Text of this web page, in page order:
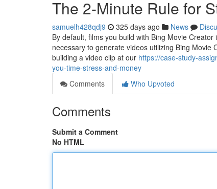
The 2-Minute Rule for
samuelh428qdj9 325 days ago News
By default, films you build with Bing Movie
necessary to generate videos utilizing Bing
building a video clip at our https://case-study-
you-time-stress-and-money
Comments
Who Upvoted
Comments
Submit a Comment
No HTML